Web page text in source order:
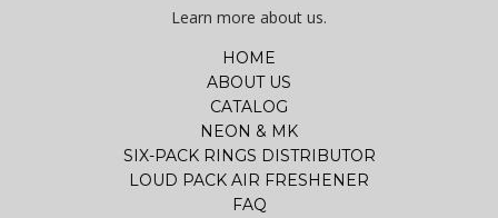
Learn more about us.
HOME
ABOUT US
CATALOG
NEON & MK
SIX-PACK RINGS DISTRIBUTOR
LOUD PACK AIR FRESHENER
FAQ